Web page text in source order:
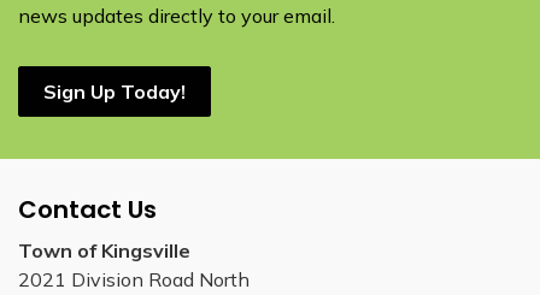
news updates directly to your email.
Sign Up Today!
Contact Us
Town of Kingsville
2021 Division Road North